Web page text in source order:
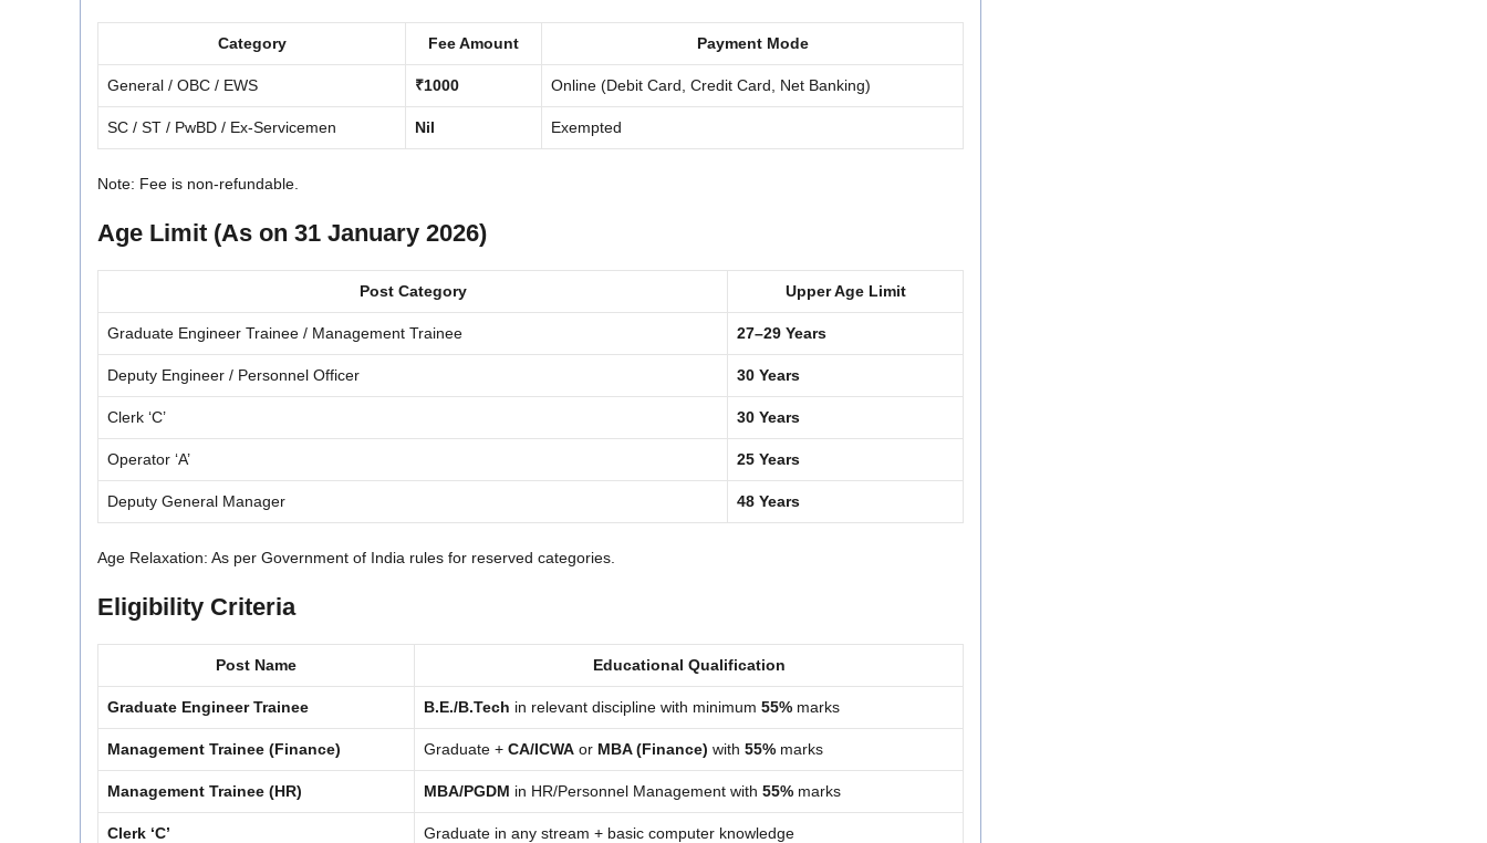
Category Fee Amount Payment Mode
General / OBC / EWS ₹1000 Online (Debit Card, Credit Card, Net Banking)
SC / ST / PwBD / Ex-Servicemen Nil Exempted
Note: Fee is non-refundable.
Age Limit (As on 31 January 2026)
Post Category Upper Age Limit
Graduate Engineer Trainee / Management Trainee 27–29 Years
Deputy Engineer / Personnel Officer 30 Years
Clerk ‘C’ 30 Years
Operator ‘A’ 25 Years
Deputy General Manager 48 Years
Age Relaxation: As per Government of India rules for reserved categories.
Eligibility Criteria
Post Name Educational Qualification
Graduate Engineer Trainee B.E./B.Tech in relevant discipline with minimum 55% marks
Management Trainee (Finance) Graduate + CA/ICWA or MBA (Finance) with 55% marks
Management Trainee (HR) MBA/PGDM in HR/Personnel Management with 55% marks
Clerk ‘C’ Graduate in any stream + basic computer knowledge